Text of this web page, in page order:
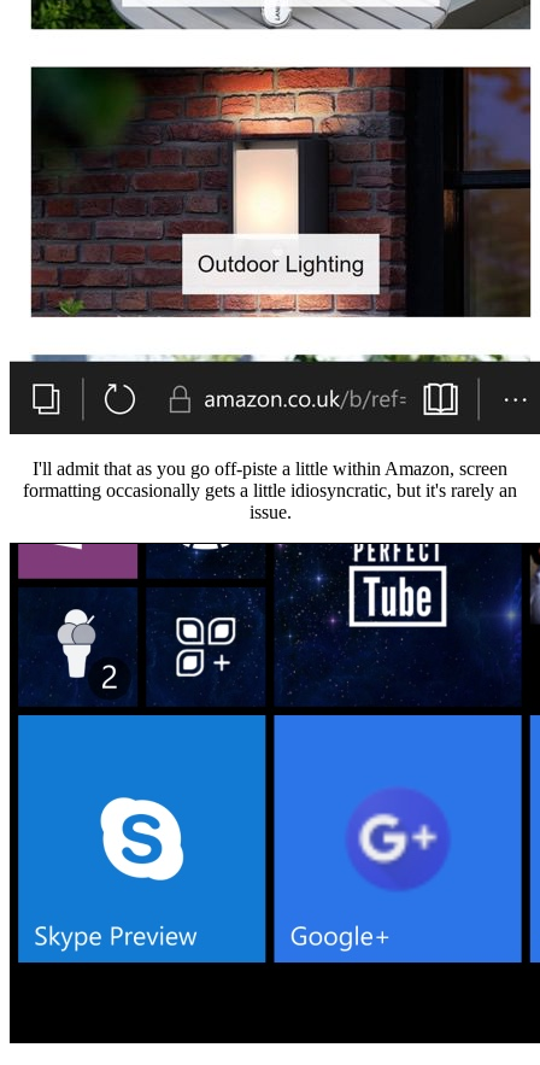
I'll admit that as you go off-piste a little within Amazon, screen
formatting occasionally gets a little idiosyncratic, but it's rarely an
issue.